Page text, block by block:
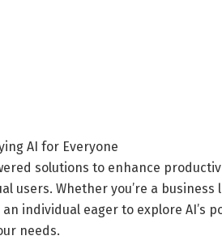
AI for Everyone
solutions to enhance
users. Whether you’re a
individual eager to explore AI’s
needs.